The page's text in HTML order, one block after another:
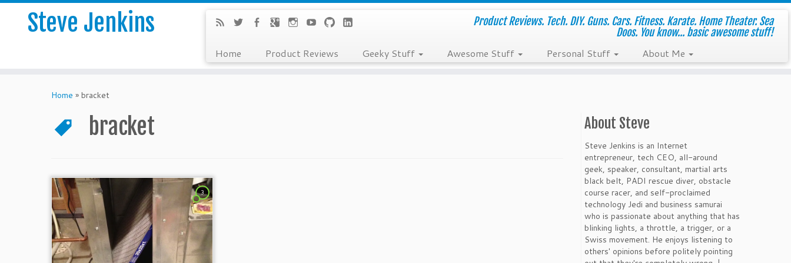
Steve Jenkins
Product Reviews. Tech. DIY. Guns. Cars. Fitness. Karate. Home Theater. Sea
Doos. You know... basic awesome stuff!
Home Product Reviews Geeky Stuff Awesome Stuff Personal Stuff About Me
Home » bracket
bracket
3
About Steve
Steve Jenkins is an Internet
entrepreneur, tech CEO, all-around
geek, speaker, consultant, martial arts
black belt, PADI rescue diver, obstacle
course racer, and self-proclaimed
technology Jedi and business samurai
who is passionate about anything that has
blinking lights, a throttle, a trigger, or a
Swiss movement. He enjoys listening to
others' opinions before politely pointing